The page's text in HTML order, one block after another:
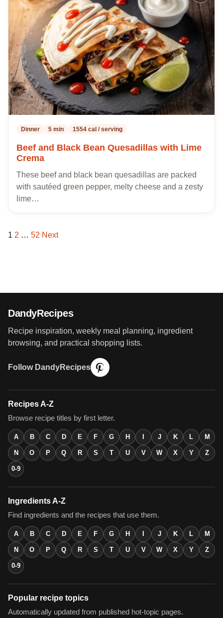
to
my
recipes
Dinner 5 min 1554 cal / serving
Beef and Black Bean Quesadillas with Lime
Crema
These beef and black bean quesadillas are packed
with sautéed green pepper, melty cheese and a zesty
lime…
Posts
1 2 … 52 Next
DandyRecipes
Recipe inspiration, weekly meal planning, ingredient
browsing, and practical shopping lists.
Follow DandyRecipes
Recipes A-Z
Browse recipe titles by first letter.
A B C D E F G H J K L M
N O P Q R S T U V W X Y Z
0-9
Ingredients A-Z
Find ingredients and the recipes that use them.
A B C D E F G H J K L M
N O P Q R S T U V W X Y Z
0-9
Popular recipe topics
Automatically updated from published hot-topic pages.